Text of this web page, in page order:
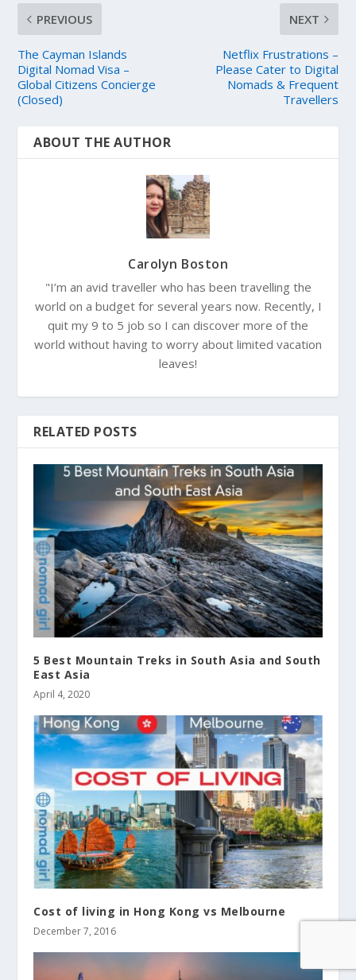
PREVIOUS
The Cayman Islands
Digital Nomad Visa –
Global Citizens Concierge
(Closed)
NEXT
Netflix Frustrations –
Please Cater to Digital
Nomads & Frequent
Travellers
ABOUT THE AUTHOR
Carolyn Boston
"I’m an avid traveller who has been travelling the
world on a budget for several years now. Recently, I
quit my 9 to 5 job so I can discover more of the
world without having to worry about limited vacation
leaves!
RELATED POSTS
5 Best Mountain Treks in South Asia and South
East Asia
April 4, 2020
Cost of living in Hong Kong vs Melbourne
December 7, 2016